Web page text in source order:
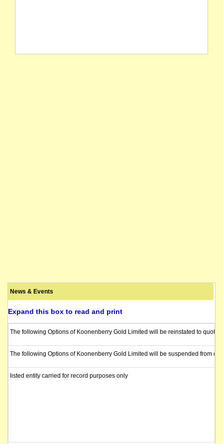
News & Events
Expand this box to read and print
The following Options of Koonenberry Gold Limited will be reinstated to
The following Options of Koonenberry Gold Limited will be suspended from
listed entity carried for record purposes only